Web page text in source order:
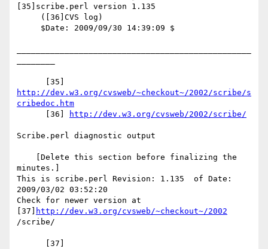
[35]scribe.perl version 1.135
http://dev.w3.org/cvsweb/~checkout~/2002/scribe/s
cribedoc.htm
      [36]
http://dev.w3.org/cvsweb/2002/scribe/
Scribe.perl diagnostic output
minutes.]
This is scribe.perl Revision: 1.135  of Date:
2009/03/02 03:52:20
Check for newer version at
[37]
http://dev.w3.org/cvsweb/~checkout~/2002
/scribe/